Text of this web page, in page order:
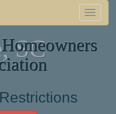
Toggle
SC